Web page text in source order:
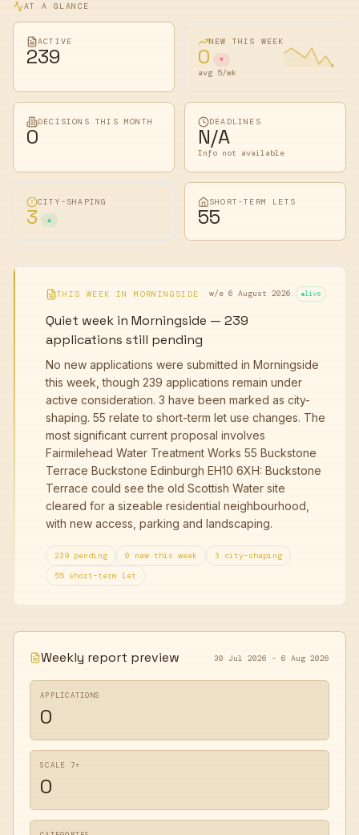
AT A GLANCE
ACTIVE
239
NEW THIS WEEK
0 ▼
avg 5/wk
DECISIONS THIS MONTH
0
DEADLINES
N/A
Info not available
CITY-SHAPING
3 ▲
SHORT-TERM LETS
55
THIS WEEK INMORNINGSIDE w/e 6 August 2026 live
Quiet week in Morningside — 239
applications still pending
No new applications were submitted in Morningside
this week, though 239 applications remain under
active consideration. 3 have been marked as city-
shaping. 55 relate to short-term let use changes. The
most significant current proposal involves
Fairmilehead Water Treatment Works 55 Buckstone
Terrace Buckstone Edinburgh EH10 6XH: Buckstone
Terrace could see the old Scottish Water site
cleared for a sizeable residential neighbourhood,
with new access, parking and landscaping.
239 pending 0 new this week
3 city-shaping
55 short-term let
Weekly report preview 30 Jul 2026 - 6 Aug 2026
APPLICATIONS
0
SCALE 7+
0